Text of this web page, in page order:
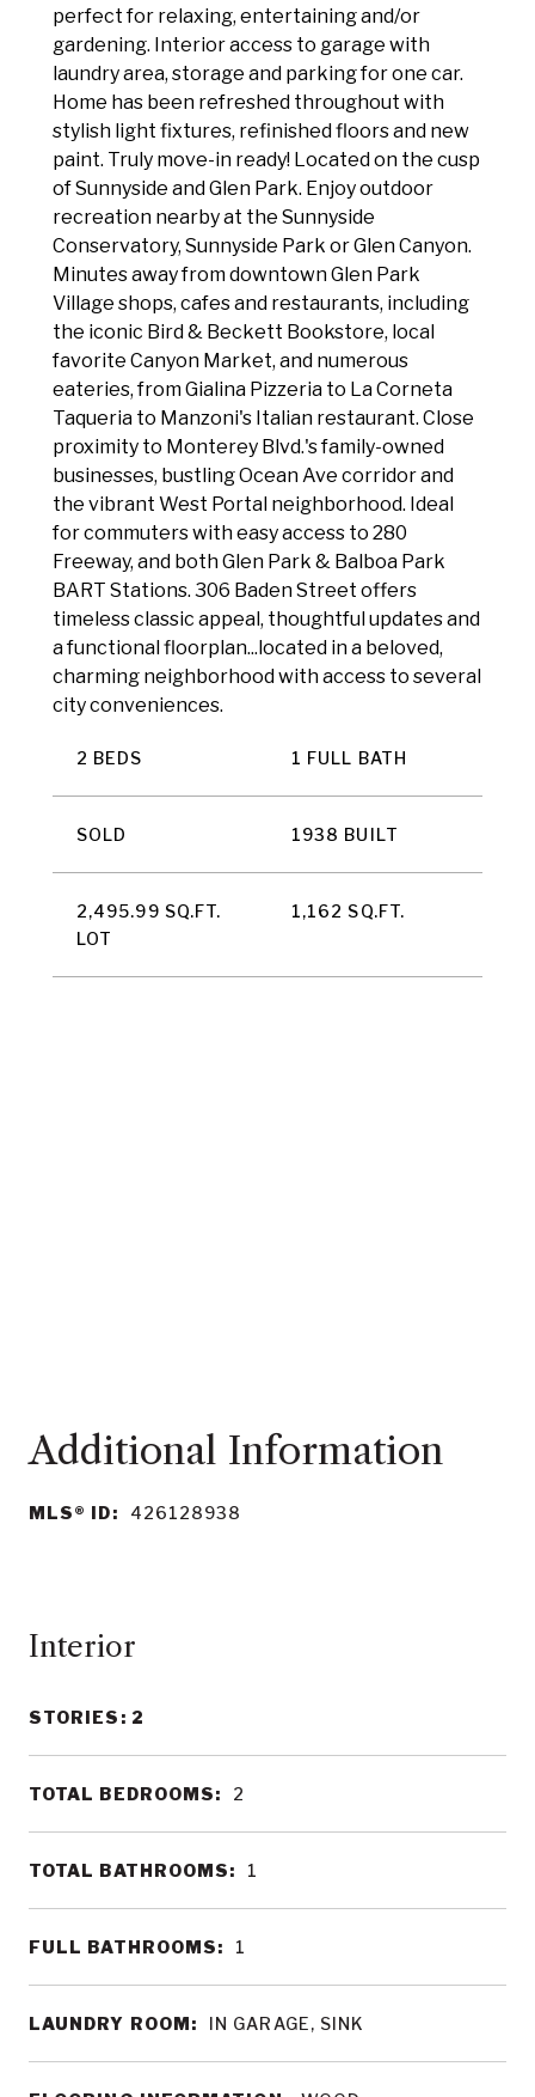
perfect for relaxing, entertaining and/or
gardening. Interior access to garage with
laundry area, storage and parking for one car.
Home has been refreshed throughout with
stylish light fixtures, refinished floors and new
paint. Truly move-in ready! Located on the cusp
of Sunnyside and Glen Park. Enjoy outdoor
recreation nearby at the Sunnyside
Conservatory, Sunnyside Park or Glen Canyon.
Minutes away from downtown Glen Park
Village shops, cafes and restaurants, including
the iconic Bird & Beckett Bookstore, local
favorite Canyon Market, and numerous
eateries, from Gialina Pizzeria to La Corneta
Taqueria to Manzoni's Italian restaurant. Close
proximity to Monterey Blvd.'s family-owned
businesses, bustling Ocean Ave corridor and
the vibrant West Portal neighborhood. Ideal
for commuters with easy access to 280
Freeway, and both Glen Park & Balboa Park
BART Stations. 306 Baden Street offers
timeless classic appeal, thoughtful updates and
a functional floorplan...located in a beloved,
charming neighborhood with access to several
city conveniences.
2 BEDS 1 FULL BATH
SOLD 1938 BUILT
2,495.99 SQ.FT.
LOT
1,162 SQ.FT.
MLS® ID: 426128938
Interior
STORIES: 2
TOTAL BEDROOMS: 2
TOTAL BATHROOMS: 1
FULL BATHROOMS: 1
LAUNDRY ROOM: IN GARAGE, SINK